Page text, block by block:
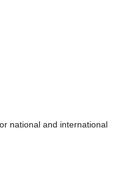
national and international